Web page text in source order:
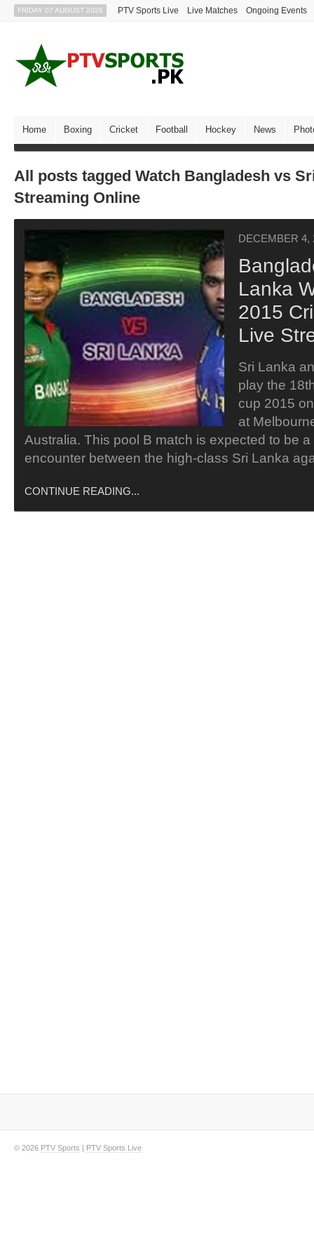
FRIDAY 07 AUGUST 2026 PTV Sports Live Live Matches Ongoing Events
Home Boxing Cricket Football Hockey News
All posts tagged Watch Bangladesh vs
Streaming Online
DECEMBER 4,
Lanka
2015
Live
Sri Lanka
play the
cup 2015
at
Australia. This pool B match is expected to be
encounter between the high-class Sri Lanka
CONTINUE READING...
© 2026 PTV Sports | PTV Sports Live